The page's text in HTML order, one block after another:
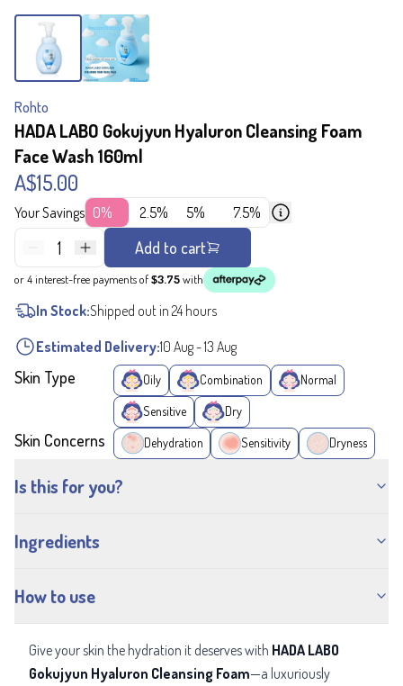
Rohto
HADA LABO Gokujyun Hyaluron Cleansing Foam
Face Wash 160ml
A$15.00
Your Savings 0% 2.5% 5% 7.5%
1 Add to cart
or 4 interest-free payments of$3.75with
In Stock:Shipped out in 24 hours
Estimated Delivery:10 Aug-13 Aug
Skin Type Oily Combination Normal
Sensitive Dry
Skin Concerns Dehydration Sensitivity Dryness
Is this for you?
Ingredients
How to use
Give your skin the hydration it deserves with HADA LABO
Gokujyun Hyaluron Cleansing Foam—a luxuriously